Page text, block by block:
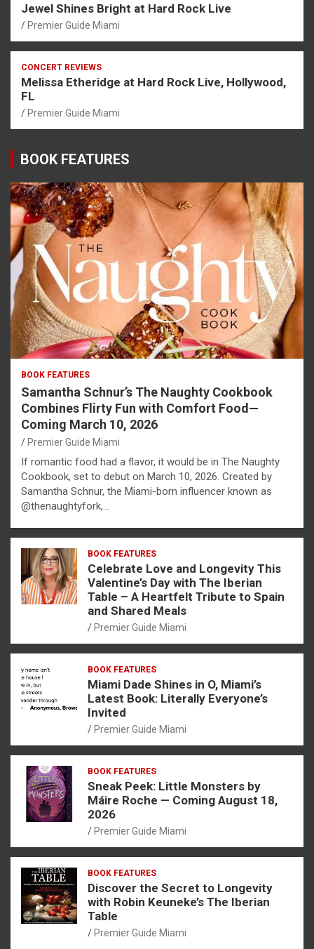
Jewel Shines Bright at Hard Rock Live
Premier Guide Miami
CONCERT REVIEWS
Melissa Etheridge at Hard Rock Live, Hollywood,
FL
Premier Guide Miami
BOOK FEATURES
BOOK FEATURES
Samantha Schnur’s The Naughty Cookbook
Combines Flirty Fun with Comfort Food—
Coming March 10, 2026
Premier Guide Miami
If romantic food had a flavor, it would be in The Naughty
Cookbook, set to debut on March 10, 2026. Created by
Samantha Schnur, the Miami-born influencer known as
@thenaughtyfork,…
BOOK FEATURES
Celebrate Love and Longevity This
Valentine’s Day with The Iberian
Table – A Heartfelt Tribute to Spain
and Shared Meals
Premier Guide Miami
BOOK FEATURES
Miami Dade Shines in O, Miami’s
Latest Book: Literally Everyone’s
Invited
Premier Guide Miami
BOOK FEATURES
Sneak Peek: Little Monsters by
Máire Roche — Coming August 18,
2026
Premier Guide Miami
BOOK FEATURES
Discover the Secret to Longevity
with Robin Keuneke’s The Iberian
Table
Premier Guide Miami